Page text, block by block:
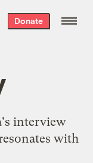
Donate
interview
with